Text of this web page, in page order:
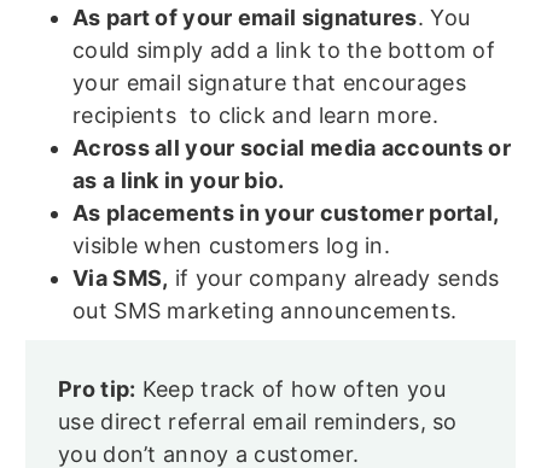
As part of your email signatures. You
could simply add a link to the bottom of
your email signature that encourages
recipients to click and learn more.
Across all your social media accounts or
as a link in your bio.
As placements in your customer portal,
visible when customers log in.
Via SMS, if your company already sends
out SMS marketing announcements.
Pro tip: Keep track of how often you
use direct referral email reminders, so
you don’t annoy a customer.